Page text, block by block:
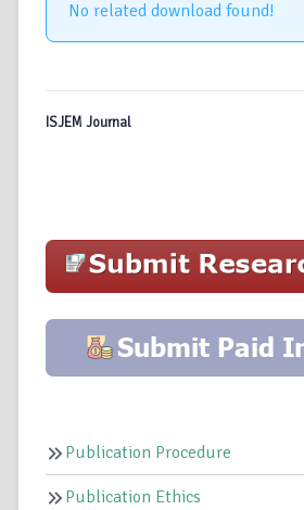
No related download found!
ISJEM Journal
Publication Procedure
Publication Ethics